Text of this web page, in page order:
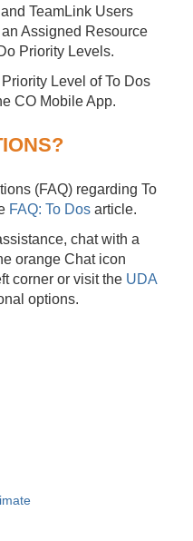
TeamLink Users
Assigned Resource
Priority Levels.
Level of To Dos
CO Mobile App.
(FAQ) regarding To
FAQ: To Dos article.
chat with a
orange Chat icon
corner or visit the UDA
options.